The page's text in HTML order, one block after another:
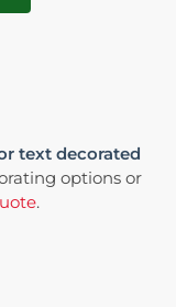
text decorated
options or
.